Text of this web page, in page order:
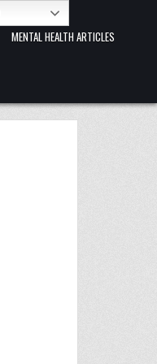
MENTAL HEALTH ARTICLES